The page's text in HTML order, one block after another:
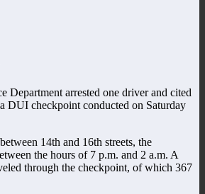
Department arrested one driver and cited
DUI checkpoint conducted on Saturday
14th and 16th streets, the
the hours of 7 p.m. and 2 a.m. A
through the checkpoint, of which 367